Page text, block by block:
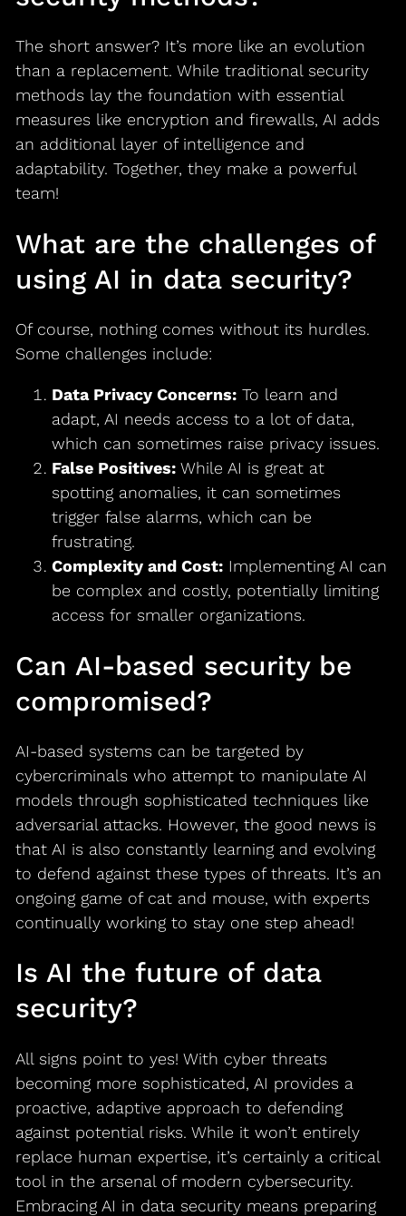
The short answer? It’s more like an evolution
than a replacement. While traditional security
methods lay the foundation with essential
measures like encryption and firewalls, AI adds
an additional layer of intelligence and
adaptability. Together, they make a powerful
team!
What are the challenges of
using AI in data security?
Of course, nothing comes without its hurdles.
Some challenges include:
Data Privacy Concerns:To learn and
adapt, AI needs access to a lot of data,
which can sometimes raise privacy issues.
False Positives:While AI is great at
spotting anomalies, it can sometimes
trigger false alarms, which can be
frustrating.
Complexity and Cost:Implementing AI can
be complex and costly, potentially limiting
access for smaller organizations.
Can AI-based security be
compromised?
AI-based systems can be targeted by
cybercriminals who attempt to manipulate AI
models through sophisticated techniques like
adversarial attacks. However, the good news is
that AI is also constantly learning and evolving
to defend against these types of threats. It’s an
ongoing game of cat and mouse, with experts
continually working to stay one step ahead!
Is AI the future of data
security?
All signs point to yes! With cyber threats
becoming more sophisticated, AI provides a
proactive, adaptive approach to defending
against potential risks. While it won’t entirely
replace human expertise, it’s certainly a critical
tool in the arsenal of modern cybersecurity.
Embracing AI in data security means preparing